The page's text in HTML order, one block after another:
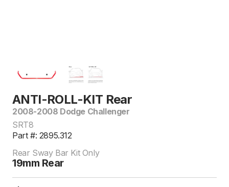
ANTI-ROLL-KIT Rear
2008-2008 Dodge Challenger
SRT8
Part #: 2895.312
Rear Sway Bar Kit Only
19mm Rear